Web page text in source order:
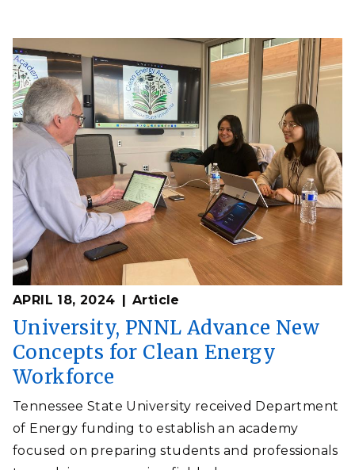
APRIL 18, 2024 Article
University, PNNL Advance New
Concepts for Clean Energy
Workforce
Tennessee State University received Department
of Energy funding to establish an academy
focused on preparing students and professionals